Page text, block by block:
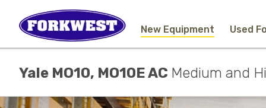
New Equipment Used
Yale MO10, MO10E AC Medium and